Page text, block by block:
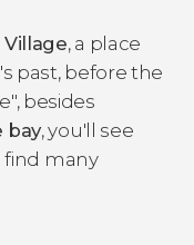
, a place
past, before the
besides
bay, you'll see
find many